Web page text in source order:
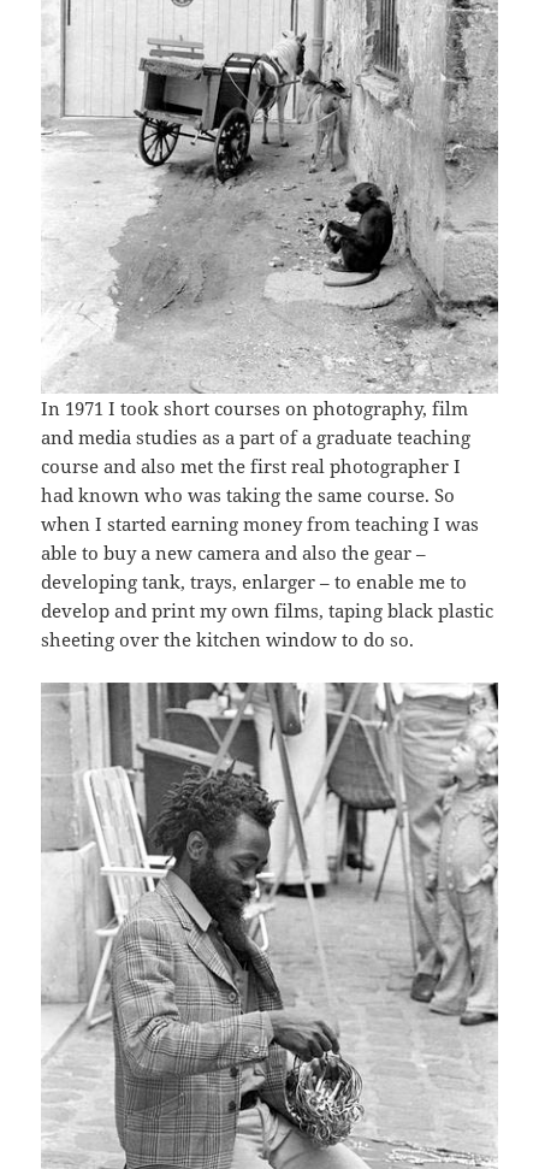
In 1971 I took short courses on photography, film
and media studies as a part of a graduate teaching
course and also met the first real photographer I
had known who was taking the same course. So
when I started earning money from teaching I was
able to buy a new camera and also the gear –
developing tank, trays, enlarger – to enable me to
develop and print my own films, taping black plastic
sheeting over the kitchen window to do so.